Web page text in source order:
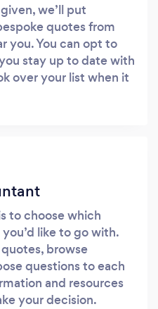
we’ll put
quotes from
you. You can opt to
stay up to date with
over your list when it
to choose which
like to go with.
browse
questions to each
and resources
your decision.